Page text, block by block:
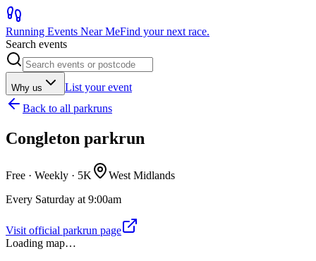
Running Events Near MeFind your next race.
Search events
Why us
List your event
Back to all parkruns
Congleton parkrun
Free · Weekly · 5K
West Midlands
Every Saturday at 9:00am
Visit official parkrun page
Loading map…